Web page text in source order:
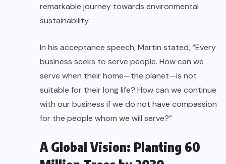
remarkable journey towards environmental
sustainability.
In his acceptance speech, Martin stated, “Every
business seeks to serve people. How can we
serve when their home—the planet—is not
suitable for their long life? How can we continue
with our business if we do not have compassion
for the people whom we will serve?”
A Global Vision: Planting 60